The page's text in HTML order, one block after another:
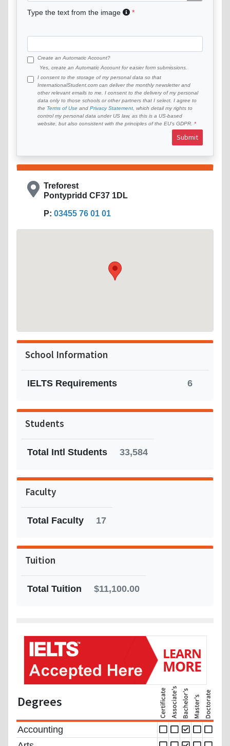
Type the text from the image
Create an Automatic Account?
Yes, create an Automatic Account for easier form submissions.
I consent to the storage of my personal data so that
InternationalStudent.com can deliver the monthly newsletter and
other relevant emails to me. I consent to the delivery of my personal
data only to those schools or other partners that I select. I agree to
the Terms of Use and Privacy Statement , which detail my rights to
control my personal data under US law, as this is a US-based
website, but also consistent with the principles of the EU’s GDPR.
Submit
Treforest
Pontypridd CF37 1DL
P: 03455 76 01 01
School Information
IELTS Requirements 6
Students
Total Intl Students 33,584
Faculty
Total Faculty 17
Tuition
Total Tuition $11,100.00
Degrees
Accounting